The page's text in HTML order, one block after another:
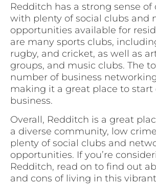
Redditch has a strong sense
with plenty of social clubs and
opportunities available for
are many sports clubs,
rugby, and cricket, as well as
groups, and music clubs. The
number of business
making it a great place to start
business.
Overall, Redditch is a great
a diverse community, low
plenty of social clubs and
opportunities. If you’re
Redditch, read on to find out
and cons of living in this